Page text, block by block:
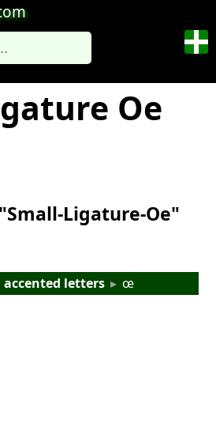
Oe
Ligature-Oe"
accented letters ▸ œ